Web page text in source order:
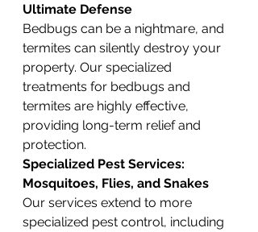
Ultimate Defense
Bedbugs can be a nightmare, and
termites can silently destroy your
property. Our specialized
treatments for bedbugs and
termites are highly effective,
providing long-term relief and
protection.
Specialized Pest Services:
Mosquitoes, Flies, and Snakes
Our services extend to more
specialized pest control, including